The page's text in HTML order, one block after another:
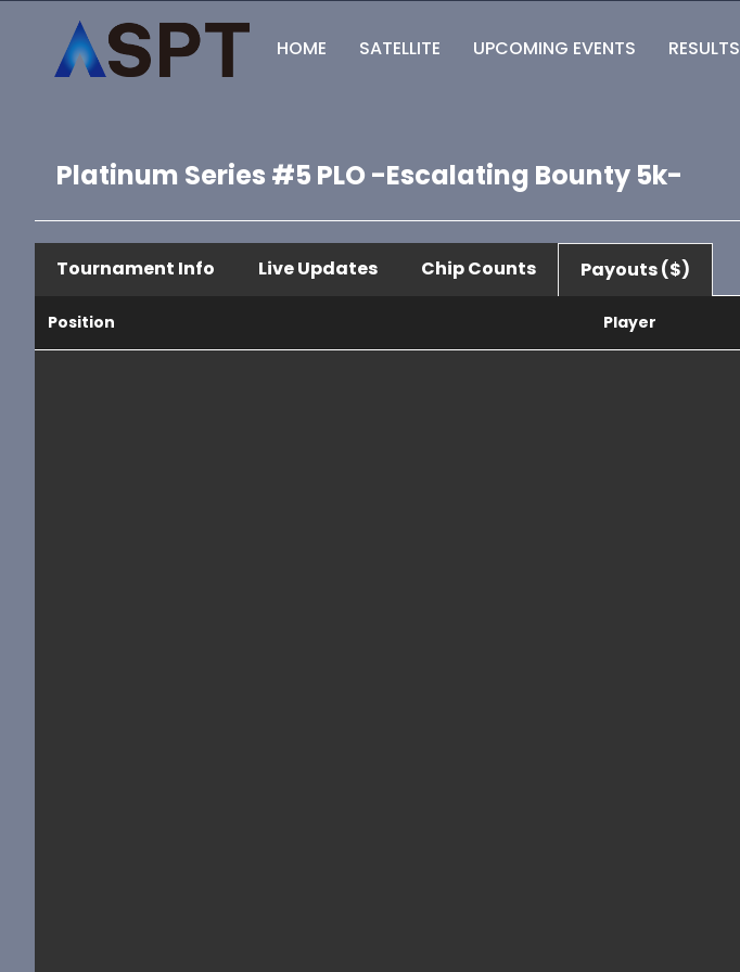
HOME SATELLITE UPCOMING EVENTS RESULTS
Platinum Series #5 PLO -Escalating Bounty 5k-
Tournament Info Live Updates Chip Counts Payouts ($)
Position Player